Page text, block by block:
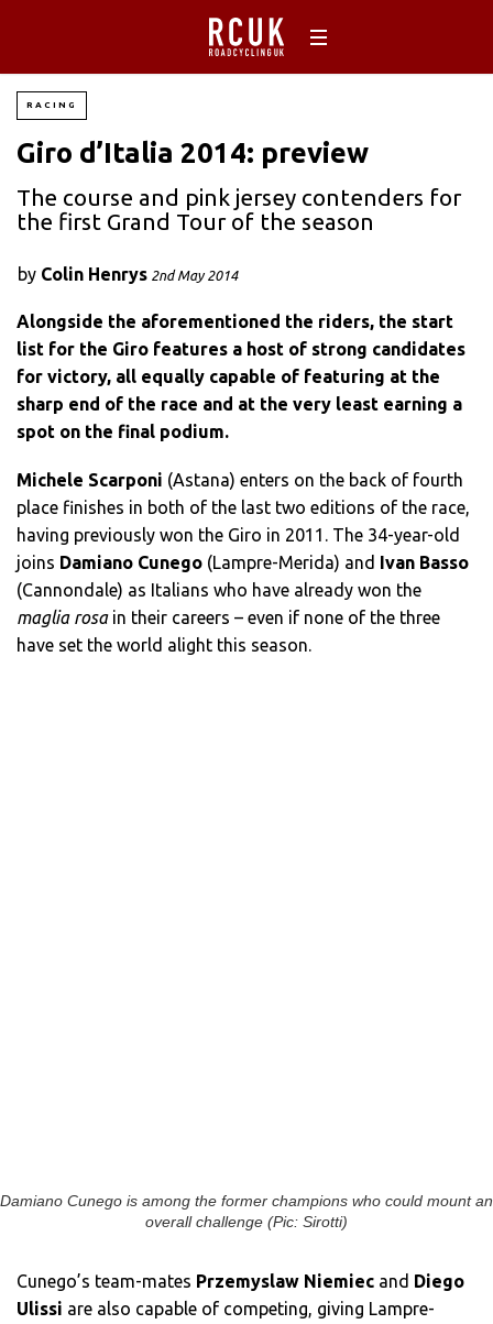
RACING
Giro d’Italia 2014: preview
The course and pink jersey contenders for
the first Grand Tour of the season
by Colin Henrys 2nd May 2014
Alongside the aforementioned the riders, the start
list for the Giro features a host of strong candidates
for victory, all equally capable of featuring at the
sharp end of the race and at the very least earning a
spot on the final podium.
Michele Scarponi (Astana) enters on the back of fourth
place finishes in both of the last two editions of the race,
having previously won the Giro in 2011. The 34-year-old
joins Damiano Cunego (Lampre-Merida) and Ivan Basso
(Cannondale) as Italians who have already won the
maglia rosain their careers – even if none of the three
have set the world alight this season.
Damiano Cunego is among the former champions who could mount an
overall challenge (Pic: Sirotti)
Cunego’s team-mates Przemyslaw Niemiec and Diego
Ulissi are also capable of competing, giving Lampre-